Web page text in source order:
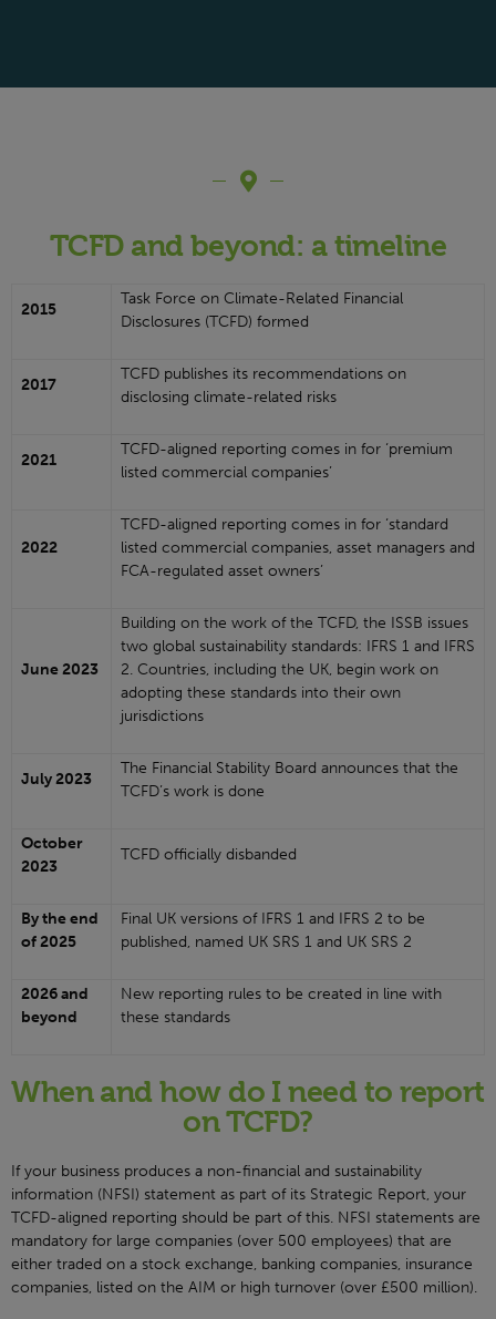
TCFD and beyond: a timeline
2015
Task Force on Climate-Related Financial
Disclosures (TCFD) formed
2017
TCFD publishes its recommendations on
disclosing climate-related risks
2021
TCFD-aligned reporting comes in for ‘premium
listed commercial companies’
2022
TCFD-aligned reporting comes in for ‘standard
listed commercial companies, asset managers and
FCA-regulated asset owners’
June 2023
Building on the work of the TCFD, the ISSB issues
two global sustainability standards: IFRS 1 and IFRS
2. Countries, including the UK, begin work on
adopting these standards into their own
jurisdictions
July 2023
The Financial Stability Board announces that the
TCFD’s work is done
October
2023
TCFD officially disbanded
By the end
of 2025
Final UK versions of IFRS 1 and IFRS 2 to be
published, named UK SRS 1 and UK SRS 2
2026 and
beyond
New reporting rules to be created in line with
these standards
When and how do I need to report
on TCFD?
If your business produces a non-financial and sustainability
information (NFSI) statement as part of its Strategic Report, your
TCFD-aligned reporting should be part of this. NFSI statements are
mandatory for large companies (over 500 employees) that are
either traded on a stock exchange, banking companies, insurance
companies, listed on the AIM or high turnover (over £500 million).